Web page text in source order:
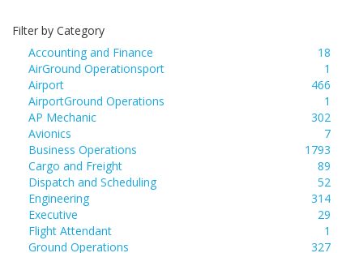
Filter by Category
Accounting and Finance
18
AirGround Operationsport
1
Airport
466
AirportGround Operations
1
AP Mechanic
302
Avionics
7
Business Operations
1793
Cargo and Freight
89
Dispatch and Scheduling
52
Engineering
314
Executive
29
Flight Attendant
1
Ground Operations
327